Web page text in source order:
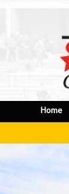
Home